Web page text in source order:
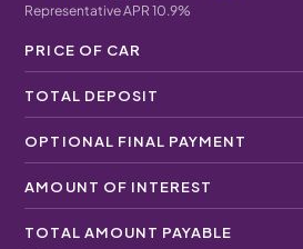
Representative APR 10.9%
PRICE OF CAR
TOTAL DEPOSIT
OPTIONAL FINAL PAYMENT
AMOUNT OF INTEREST
TOTAL AMOUNT PAYABLE